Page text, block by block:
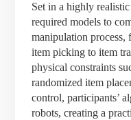
Set in a highly
required models to
manipulation process,
item picking to item
physical constraints
randomized item
control, participants’
robots, creating a